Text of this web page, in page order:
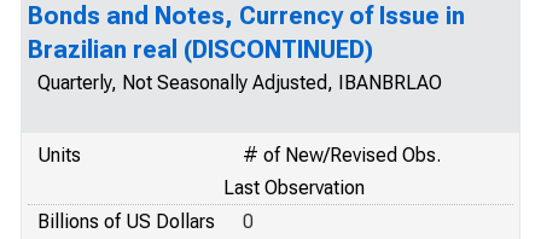
Bonds and Notes, Currency of Issue in
Brazilian real (DISCONTINUED)
Quarterly, Not Seasonally Adjusted, IBANBRLAO
Units
# of New/Revised Obs.
Last Observation
Billions of US Dollars
0